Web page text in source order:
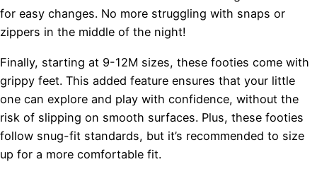
for easy changes. No more struggling with snaps or
zippers in the middle of the night!
Finally, starting at 9-12M sizes, these footies come with
grippy feet. This added feature ensures that your little
one can explore and play with confidence, without the
risk of slipping on smooth surfaces. Plus, these footies
follow snug-fit standards, but it’s recommended to size
up for a more comfortable fit.